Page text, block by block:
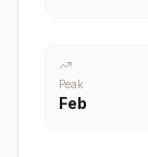
Peak
Feb